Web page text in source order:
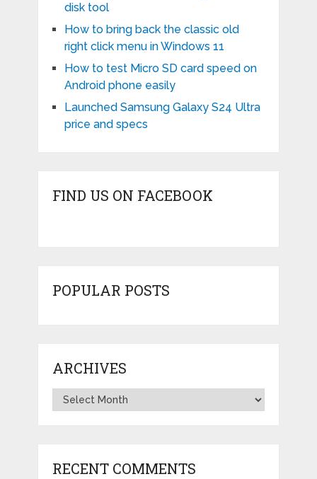
disk tool
How to bring back the classic old
right click menu in Windows 11
How to test Micro SD card speed on
Android phone easily
Launched Samsung Galaxy S24 Ultra
price and specs
FIND US ON FACEBOOK
POPULAR POSTS
ARCHIVES
Archives
RECENT COMMENTS